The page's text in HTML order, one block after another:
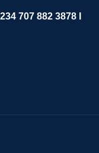
707 882 3878 I